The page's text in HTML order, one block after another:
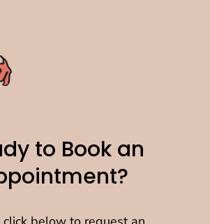
to Book an